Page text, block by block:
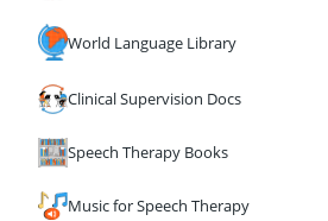
World Language Library
Clinical Supervision Docs
Speech Therapy Books
Music for Speech Therapy